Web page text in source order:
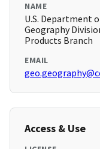
NAME
U.S. Department
Geography
Products Branch
EMAIL
Access & Use